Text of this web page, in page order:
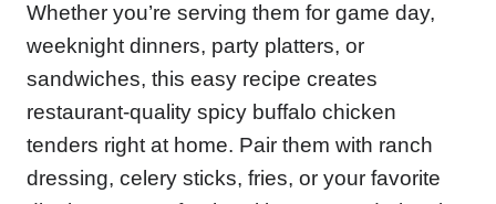
Whether you’re serving them for game day,
weeknight dinners, party platters, or
sandwiches, this easy recipe creates
restaurant-quality spicy buffalo chicken
tenders right at home. Pair them with ranch
dressing, celery sticks, fries, or your favorite